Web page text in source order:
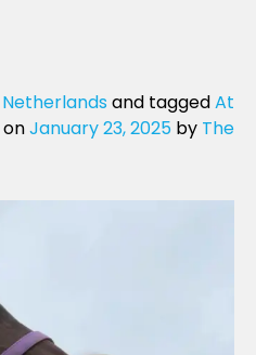
Netherlandsand taggedAt
onJanuary 23, 2025 by The